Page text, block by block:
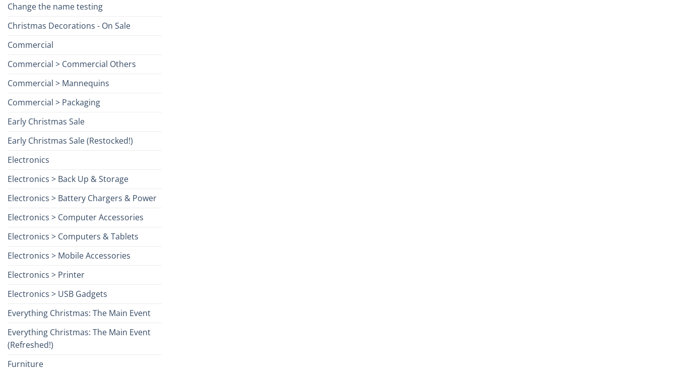
Change the name testing
Christmas Decorations - On Sale
Commercial
Commercial > Commercial Others
Commercial > Mannequins
Commercial > Packaging
Early Christmas Sale
Early Christmas Sale (Restocked!)
Electronics
Electronics > Back Up & Storage
Electronics > Battery Chargers & Power
Electronics > Computer Accessories
Electronics > Computers & Tablets
Electronics > Mobile Accessories
Electronics > Printer
Electronics > USB Gadgets
Everything Christmas: The Main Event
Everything Christmas: The Main Event
(Refreshed!)
Furniture